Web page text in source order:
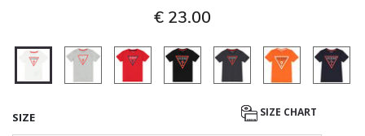
€ 23.00
SIZE SIZE CHART